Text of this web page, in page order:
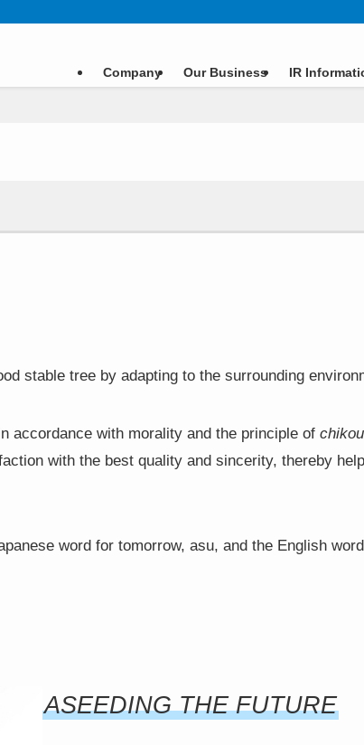
Company Our Business IR
stable tree by adapting to the surrounding
accordance with morality and the principle of
with the best quality and sincerity, thereby
word for tomorrow, asu, and the English
ASEEDING THE FUTURE